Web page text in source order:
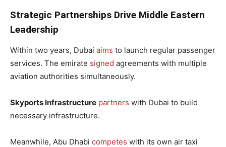
Strategic Partnerships Drive Middle Eastern
Leadership
Within two years, Dubai aims to launch regular passenger
services. The emirate signed agreements with multiple
aviation authorities simultaneously.
Skyports Infrastructure partners with Dubai to build
necessary infrastructure.
Meanwhile, Abu Dhabi competes with its own air taxi